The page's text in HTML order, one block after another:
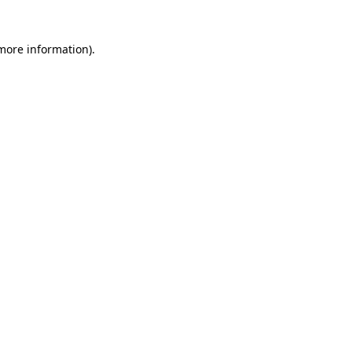
information).